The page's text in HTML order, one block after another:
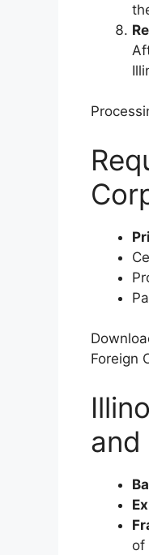
Foreign
and
of